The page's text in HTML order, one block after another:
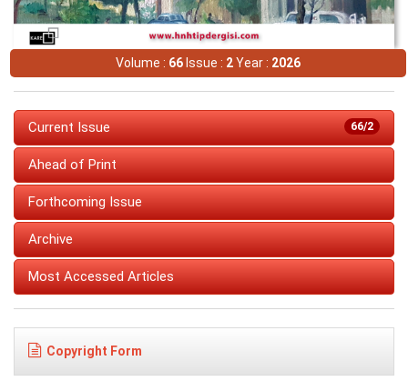
Volume : 66Issue : 2Year : 2026
66/2
Current Issue
Ahead of Print
Forthcoming Issue
Archive
Most Accessed Articles
Copyright Form